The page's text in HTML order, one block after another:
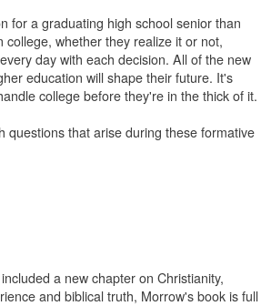
for a graduating high school senior than
whether they realize it or not,
day with each decision. All of the new
education will shape their future. It's
college before they're in the thick of it.
questions that arise during these formative
a new chapter on Christianity,
and biblical truth, Morrow's book is full